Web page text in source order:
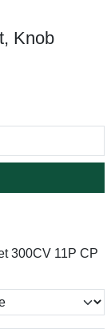
Knob
300CV 11P CP